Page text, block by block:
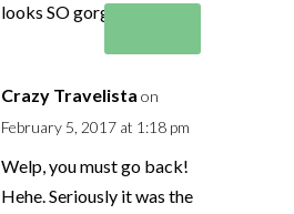
looks SO gorgeous!!
Crazy Travelista on
February 5, 2017 at 1:18 pm
Welp, you must go back!
Hehe. Seriously it was the